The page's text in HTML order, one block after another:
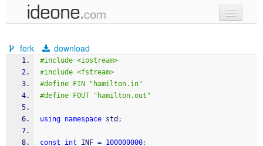
samples
recent codes
fork download
#include <iostream>
#include <fstream>
#define FIN "hamilton.in"
#define FOUT "hamilton.out"
using namespace std ;
const int INF = 100000000;